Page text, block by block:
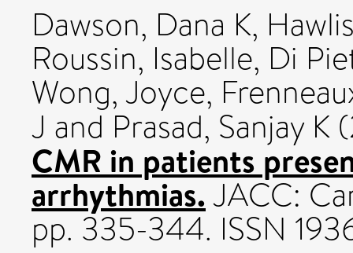
Dawson, Dana K,
Roussin, Isabelle, Di
Wong, Joyce,
J and Prasad, Sanjay K
CMR in patients
arrhythmias.JACC:
pp. 335-344. ISSN